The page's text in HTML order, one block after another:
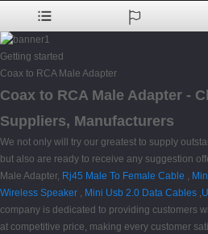
Getting started
Coax to RCA Male Adapter
Coax to RCA Male Adapter -
Suppliers, Manufacturers
We not only will try our greatest to supply
but also are ready to receive any suggestion
Male Adapter, Rj45 Male To Female Cable ,
Wireless Speaker , Mini Usb 2.0 Data Cables ,
company is dedicated to providing customers
at competitive price, making every customer